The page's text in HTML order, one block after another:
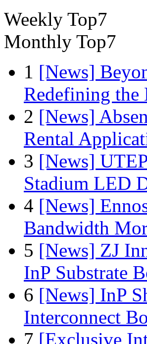
Weekly Top7
Monthly Top7
1 [News]
Redefining
2 [News]
Rental
3 [News]
Stadium LED
4 [News]
Bandwidth
5 [News] ZJ
InP Substrate
6 [News] InP
Interconnect
7 [Exclusive